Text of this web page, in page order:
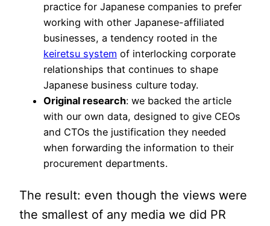
practice for Japanese companies to prefer
working with other Japanese-affiliated
businesses, a tendency rooted in the
keiretsu system of interlocking corporate
relationships that continues to shape
Japanese business culture today.
Original research: we backed the article
with our own data, designed to give CEOs
and CTOs the justification they needed
when forwarding the information to their
procurement departments.
The result: even though the views were
the smallest of any media we did PR